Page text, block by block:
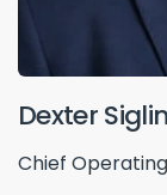
Dexter Siglin
Chief